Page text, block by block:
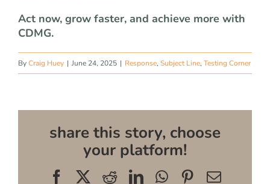
Act now, grow faster, and achieve more with
CDMG.
ByCraig Huey | June 24, 2025 | Response, Subject Line, Testing Corner
share this story, choose
your platform!
FacebookRedditLinkedInWhatsApp
Pinterest
Email